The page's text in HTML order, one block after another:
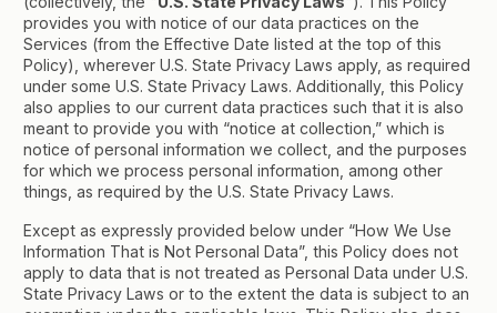
provides you with notice of our data practices on the
Services (from the Effective Date listed at the top of this
Policy), wherever U.S. State Privacy Laws apply, as required
under some U.S. State Privacy Laws. Additionally, this Policy
also applies to our current data practices such that it is also
meant to provide you with “notice at collection,” which is
notice of personal information we collect, and the purposes
for which we process personal information, among other
things, as required by the U.S. State Privacy Laws.
Except as expressly provided below under “How We Use
Information That is Not Personal Data”, this Policy does not
apply to data that is not treated as Personal Data under U.S.
State Privacy Laws or to the extent the data is subject to an